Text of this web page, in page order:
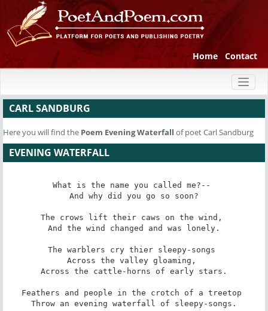
Home Contact
CARL SANDBURG
Here you will find the Poem Evening Waterfall of poet Carl Sandburg
EVENING WATERFALL
What is the name you called me?--
And why did you go so soon?
The crows lift their caws on the wind,
And the wind changed and was lonely.
The warblers cry thier sleepy-songs
Across the valley gloaming,
Across the cattle-horns of early stars.
Feathers and people in the crotch of a treetop
Throw an evening waterfall of sleepy-songs.